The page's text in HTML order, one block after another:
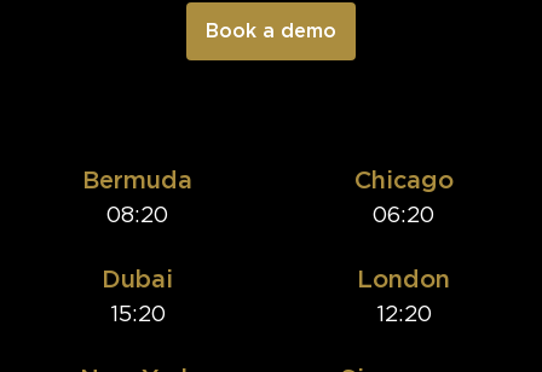
Bermuda
08:20
Chicago
06:20
Dubai
15:20
London
12:20